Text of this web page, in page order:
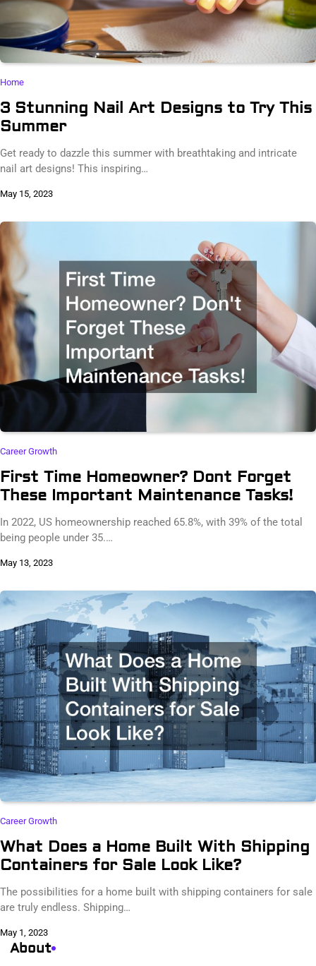
Home
3 Stunning Nail Art Designs to Try This
Summer
Get ready to dazzle this summer with breathtaking and intricate
nail art designs! This inspiring…
May 15, 2023
Career Growth
First Time Homeowner? Dont Forget
These Important Maintenance Tasks!
In 2022, US homeownership reached 65.8%, with 39% of the total
being people under 35.…
May 13, 2023
Career Growth
What Does a Home Built With Shipping
Containers for Sale Look Like?
The possibilities for a home built with shipping containers for sale
are truly endless. Shipping…
May 1, 2023
About